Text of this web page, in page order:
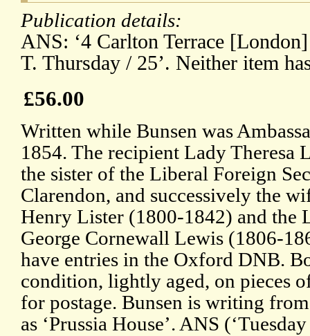
Publication details:
ANS: ‘4 Carlton Terrace
T. Thursday / 25’. Neither item
£56.00
Written while Bunsen was
1854. The recipient Lady Theresa
the sister of the Liberal Foreign
Clarendon, and successively the
Henry Lister (1800-1842) and the
George Cornewall Lewis (1806-
have entries in the Oxford DNB.
condition, lightly aged, on pieces
for postage. Bunsen is writing
as ‘Prussia House’. ANS